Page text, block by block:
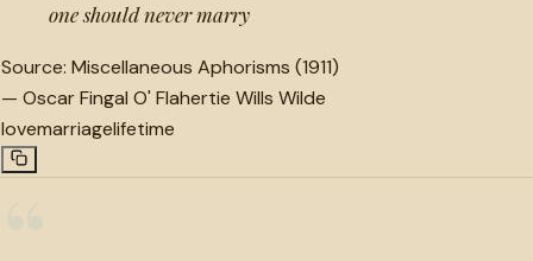
one should never marry
Source: Miscellaneous Aphorisms (1911)
— Oscar Fingal O' Flahertie Wills Wilde
lovemarriagelifetime